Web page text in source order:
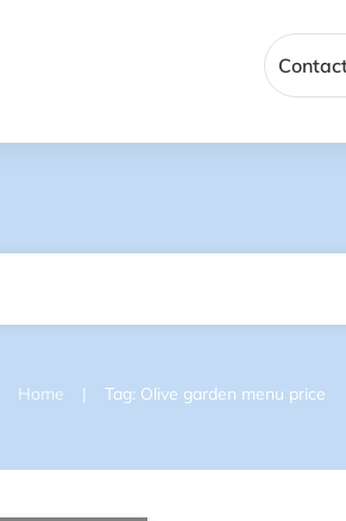
Home | Tag: Olive garden menu price